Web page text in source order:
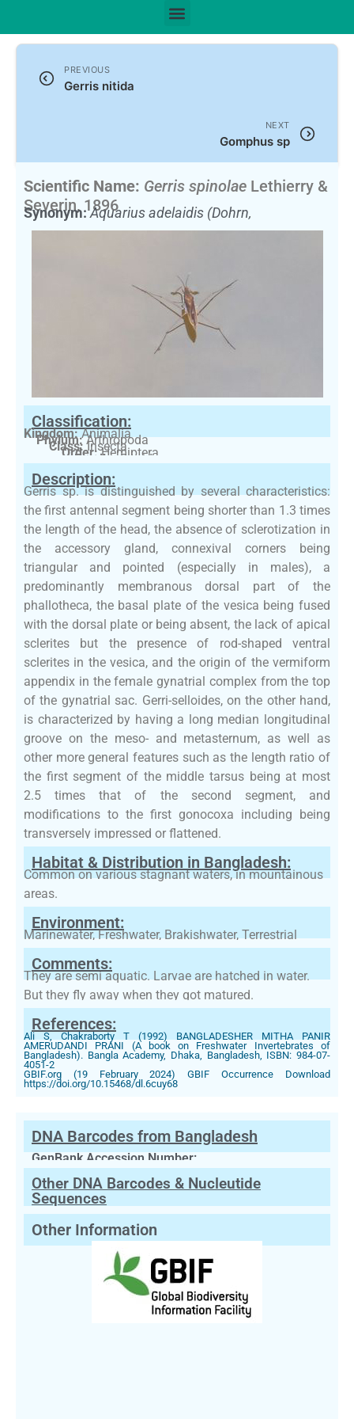
PREVIOUS
Gerris nitida
NEXT
Gomphus sp
Scientific Name: Gerris spinolae Lethierry &
Severin, 1896
Synonym:Aquarius adelaidis (Dohrn,
1860)(Currently unaccepted)
Classification:
Kingdom:Animalia
Phylum:Arthropoda
Class:Insecta
Order:Hemiptera
Family:Gerridae
Description:
Gerris sp. is distinguished by several characteristics:
the first antennal segment being shorter than 1.3 times
the length of the head, the absence of sclerotization in
the accessory gland, connexival corners being
triangular and pointed (especially in males), a
predominantly membranous dorsal part of the
phallotheca, the basal plate of the vesica being fused
with the dorsal plate or being absent, the lack of apical
sclerites but the presence of rod-shaped ventral
sclerites in the vesica, and the origin of the vermiform
appendix in the female gynatrial complex from the top
of the gynatrial sac. Gerri-selloides, on the other hand,
is characterized by having a long median longitudinal
groove on the meso- and metasternum, as well as
other more general features such as the length ratio of
the first segment of the middle tarsus being at most
2.5 times that of the second segment, and
modifications to the first gonocoxa including being
transversely impressed or flattened.
Habitat & Distribution in Bangladesh:
Common on various stagnant waters, in mountainous
areas.
Environment:
Marinewater, Freshwater, Brakishwater, Terrestrial
Comments:
They are semi aquatic. Larvae are hatched in water.
But they fly away when they got matured.
References:
Ali S, Chakraborty T (1992) BANGLADESHER MITHA PANIR
AMERUDANDI PRANI (A book on Freshwater Invertebrates of
Bangladesh). Bangla Academy, Dhaka, Bangladesh, ISBN: 984-07-
4051-2
GBIF.org (19 February 2024) GBIF Occurrence Download
https://doi.org/10.15468/dl.6cuy68
DNA Barcodes from Bangladesh
GenBank Accession Number:
Other DNA Barcodes & Nucleutide
Sequences
Other Information